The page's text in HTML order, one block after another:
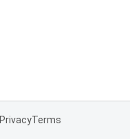
PrivacyTerms